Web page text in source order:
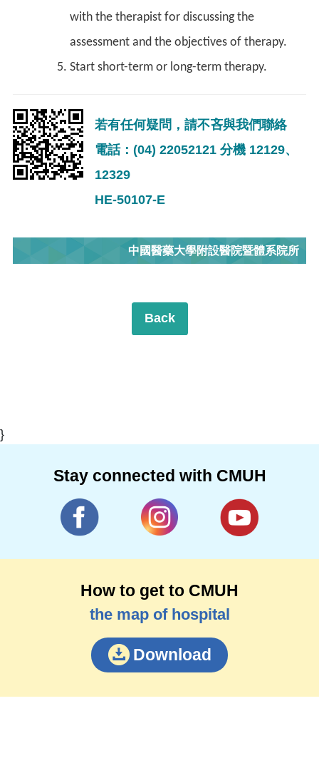
with the therapist for discussing the
assessment and the objectives of therapy.
Start short-term or long-term therapy.
若有任何疑問，請不吝與我們聯絡
電話：(04) 22052121 分機 12129、
12329
HE-50107-E
中國醫藥大學附設醫院暨體系院所
Back
}
Stay connected with CMUH
How to get to CMUH
the map of hospital
Download